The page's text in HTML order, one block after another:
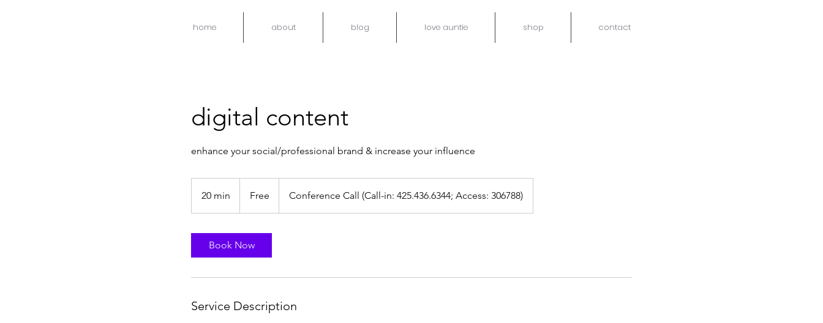
home about blog love auntie shop contact
digital content
enhance your social/professional brand & increase your influence
20 min
0
Free Conference Call (Call-in: 425.436.6344; Access: 306788)
Book Now
Service Description